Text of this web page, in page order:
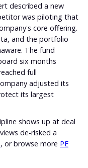
described a new
was piloting that
core offering.
and the portfolio
The fund
six months
full
adjusted its
its largest
shows up at deal
de-risked a
, or browse more PE